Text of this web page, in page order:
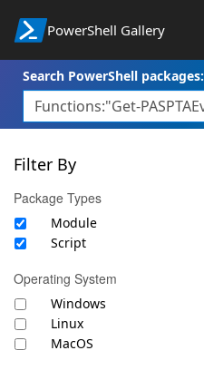
PowerShell Gallery
Search PowerShell packages:
Filter By
Package Types
Module
Script
Operating System
Windows
Linux
MacOS